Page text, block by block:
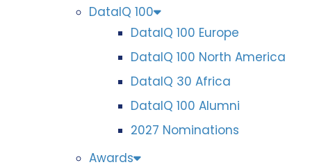
DataIQ 100
DataIQ 100 Europe
DataIQ 100 North America
DataIQ 30 Africa
DataIQ 100 Alumni
2027 Nominations
Awards